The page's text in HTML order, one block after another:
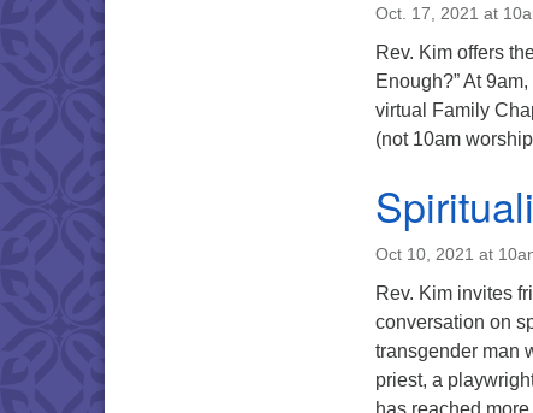
Oct. 17, 2021 at
Rev. Kim offers
Enough?” At
virtual Family
(not 10am
Oct 10, 2021 at
Rev. Kim invites
conversation on
transgender man
priest, a
has reached